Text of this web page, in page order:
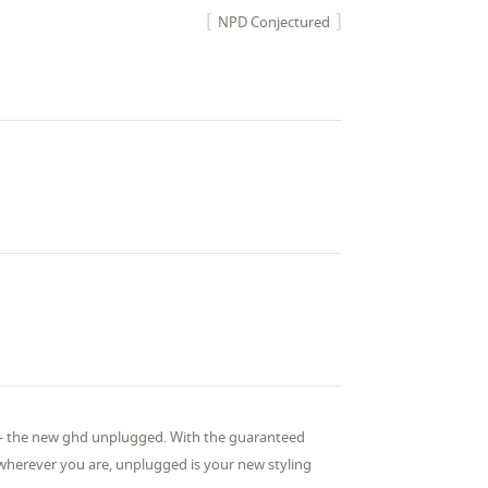
NPD Conjectured
new ghd unplugged. With the guaranteed
you are, unplugged is your new styling